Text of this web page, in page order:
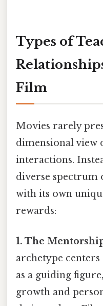
Types of
Film
Movies rarely
dimensional view
interactions.
diverse spectrum
with its own
rewards:
1. The
archetype centers
as a guiding
growth and